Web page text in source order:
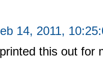
14, 2011,
this out for